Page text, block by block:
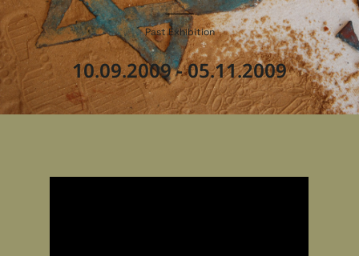
Past Exhibition
10.09.2009 - 05.11.2009